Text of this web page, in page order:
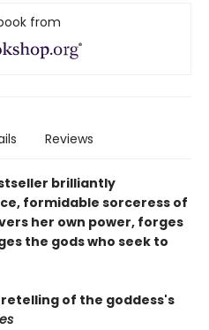
from
Reviews
brilliantly
formidable sorceress of
her own power, forges
the gods who seek to
of the goddess's